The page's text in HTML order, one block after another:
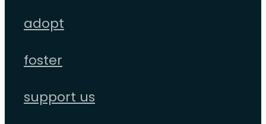
adopt
foster
support us